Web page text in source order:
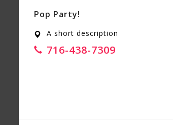
Pop Party!
A short description
716-438-7309